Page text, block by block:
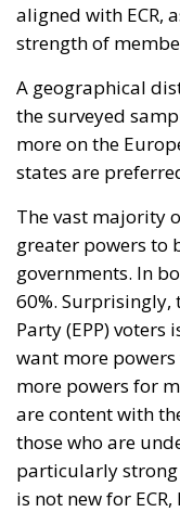
aligned with ECR,
strength of
A geographical
the surveyed
more on the
states are
The vast majority
greater powers to
governments. In
60%. Surprisingly,
Party (EPP) voters
want more powers
more powers for
are content with
those who are
particularly strong
is not new for